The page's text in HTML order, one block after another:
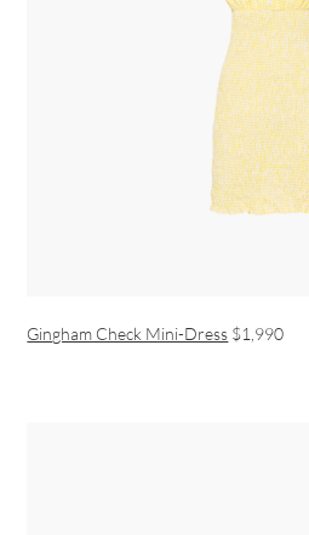
Gingham Check Mini-Dress $1,990